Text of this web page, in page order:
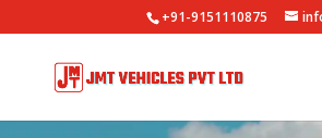
+91-9151110875